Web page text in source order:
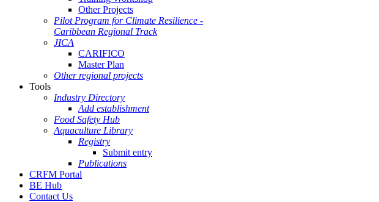
Other Projects
Pilot Program for Climate Resilience -
Caribbean Regional Track
JICA
CARIFICO
Master Plan
Other regional projects
Tools
Industry Directory
Add establishment
Food Safety Hub
Aquaculture Library
Registry
Submit entry
Publications
CRFM Portal
BE Hub
Contact Us